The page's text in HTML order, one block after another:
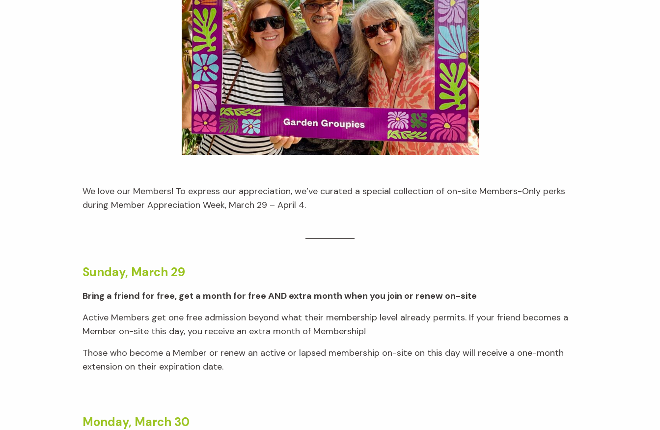
We love our Members! To express our appreciation, we’ve curated a special collection of on-site Members-Only perks
during Member Appreciation Week, March 29 – April 4.
Sunday, March 29
Bring a friend for free, get a month for free AND extra month when you join or renew on-site
Active Members get one free admission beyond what their membership level already permits. If your friend becomes a
Member on-site this day, you receive an extra month of Membership!
Those who become a Member or renew an active or lapsed membership on-site on this day will receive a one-month
extension on their expiration date.
Monday, March 30